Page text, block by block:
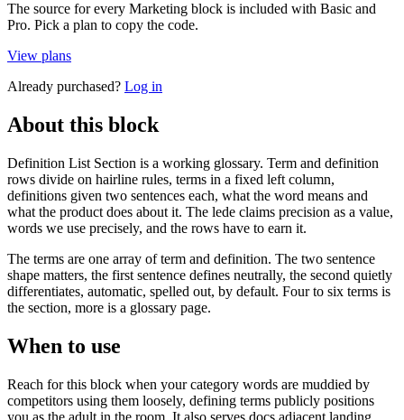
The source for every Marketing block is included with Basic and
Pro. Pick a plan to copy the code.
View plans
Already purchased? Log in
About this block
Definition List Section is a working glossary. Term and definition
rows divide on hairline rules, terms in a fixed left column,
definitions given two sentences each, what the word means and
what the product does about it. The lede claims precision as a value,
words we use precisely, and the rows have to earn it.
The terms are one array of term and definition. The two sentence
shape matters, the first sentence defines neutrally, the second quietly
differentiates, automatic, spelled out, by default. Four to six terms is
the section, more is a glossary page.
When to use
Reach for this block when your category words are muddied by
competitors using them loosely, defining terms publicly positions
you as the adult in the room. It also serves docs adjacent landing